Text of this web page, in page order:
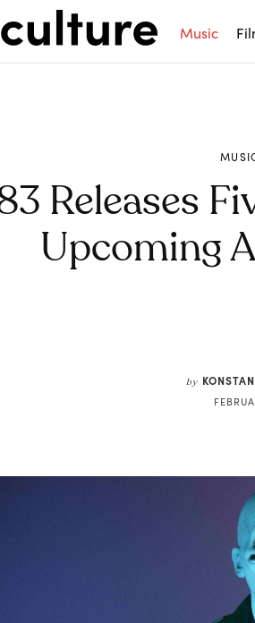
Music
Releases
Upcoming
by